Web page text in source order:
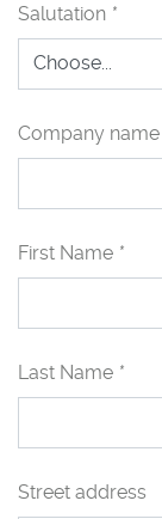
Salutation *
Company name
First Name *
Last Name *
Street address